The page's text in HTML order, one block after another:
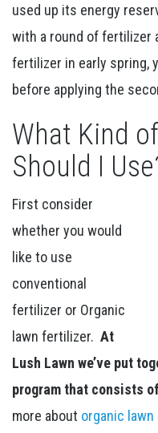
used up its energy
with a round of fertilizer
fertilizer in early spring,
before applying the
What Kind
Should I
First consider
whether you would
like to use
conventional
fertilizer or Organic
lawn fertilizer. At
Lush Lawn we’ve put
program that consists
more about organic